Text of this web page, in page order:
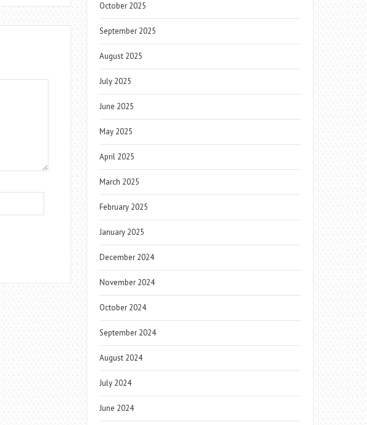
October 2025
September 2025
August 2025
July 2025
June 2025
May 2025
April 2025
March 2025
February 2025
January 2025
December 2024
November 2024
October 2024
September 2024
August 2024
July 2024
June 2024